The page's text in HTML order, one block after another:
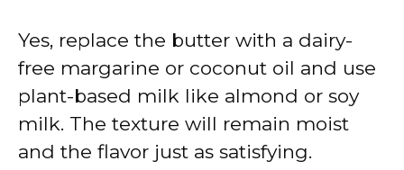
Yes, replace the butter with a dairy-
free margarine or coconut oil and use
plant-based milk like almond or soy
milk. The texture will remain moist
and the flavor just as satisfying.